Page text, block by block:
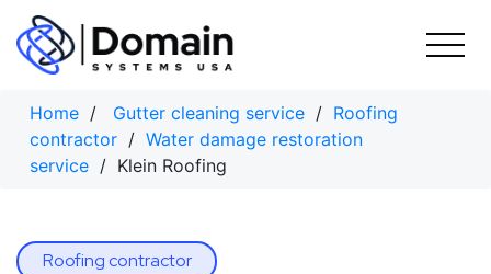
Skip
content
Home / Gutter cleaning service / Roofing
contractor / Water damage restoration
service / Klein Roofing
Roofing contractor